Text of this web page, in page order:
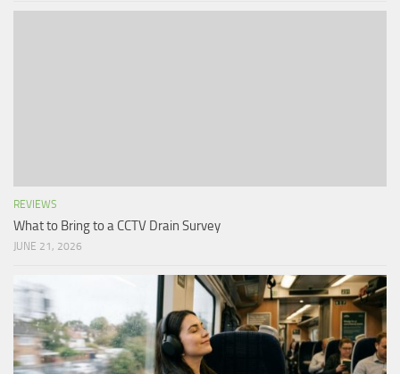
REVIEWS
What to Bring to a CCTV Drain Survey
JUNE 21, 2026